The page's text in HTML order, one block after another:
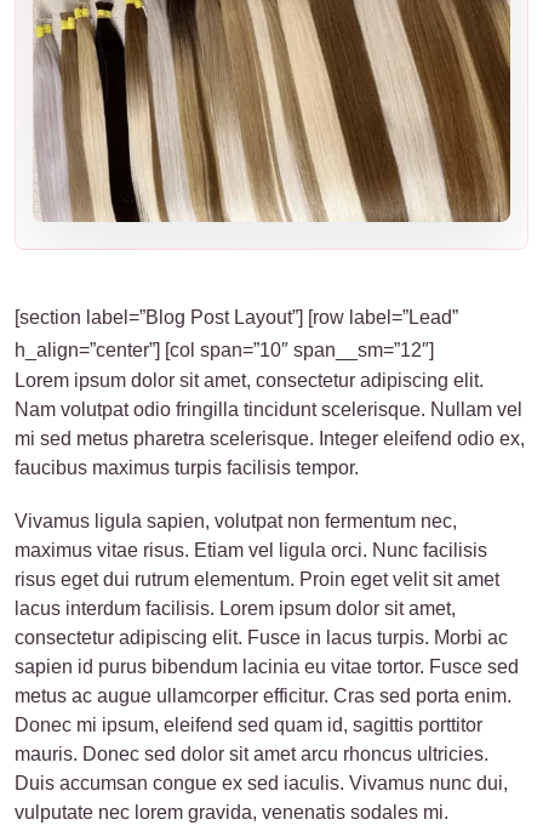
[section label=”Blog Post Layout”] [row label=”Lead”
h_align=”center”] [col span=”10″ span__sm=”12″]
Lorem ipsum dolor sit amet, consectetur adipiscing elit.
Nam volutpat odio fringilla tincidunt scelerisque. Nullam vel
mi sed metus pharetra scelerisque. Integer eleifend odio ex,
faucibus maximus turpis facilisis tempor.
Vivamus ligula sapien, volutpat non fermentum nec,
maximus vitae risus. Etiam vel ligula orci. Nunc facilisis
risus eget dui rutrum elementum. Proin eget velit sit amet
lacus interdum facilisis. Lorem ipsum dolor sit amet,
consectetur adipiscing elit. Fusce in lacus turpis. Morbi ac
sapien id purus bibendum lacinia eu vitae tortor. Fusce sed
metus ac augue ullamcorper efficitur. Cras sed porta enim.
Donec mi ipsum, eleifend sed quam id, sagittis porttitor
mauris. Donec sed dolor sit amet arcu rhoncus ultricies.
Duis accumsan congue ex sed iaculis. Vivamus nunc dui,
vulputate nec lorem gravida, venenatis sodales mi.